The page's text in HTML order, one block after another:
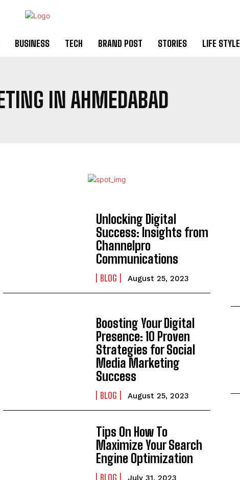
BUSINESS TECH BRAND POST STORIES LIFE STYLE
IN AHMEDABAD
Unlocking Digital
Success: Insights from
Channelpro
Communications
BLOG August 25, 2023
Boosting Your Digital
Presence: 10 Proven
Strategies for Social
Media Marketing
Success
BLOG August 25, 2023
Tips On How To
Maximize Your Search
Engine Optimization
BLOG July 31, 2023